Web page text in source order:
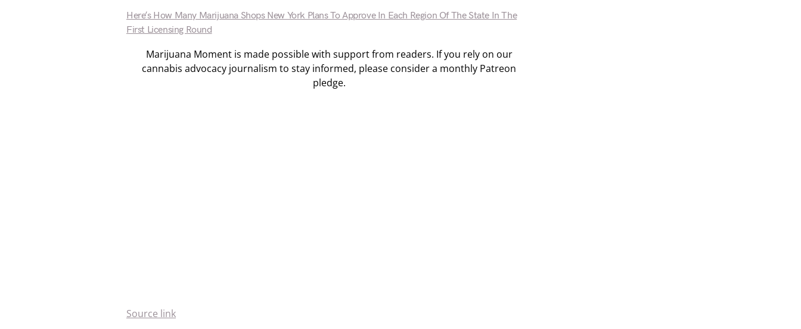
Here’s How Many Marijuana Shops New York Plans To Approve In Each Region Of The State In The
First Licensing Round
Marijuana Moment is made possible with support from readers. If you rely on our
cannabis advocacy journalism to stay informed, please consider a monthly Patreon
pledge.
Source link